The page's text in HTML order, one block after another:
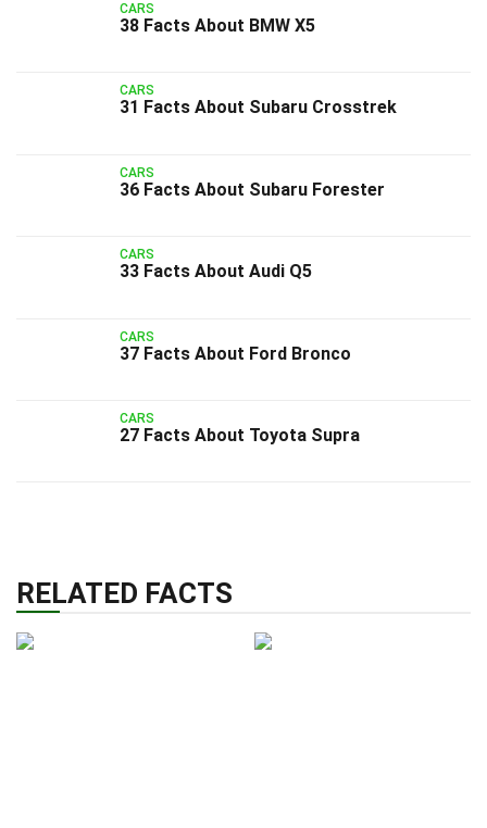
CARS
38 Facts About BMW X5
CARS
31 Facts About Subaru Crosstrek
CARS
36 Facts About Subaru Forester
CARS
33 Facts About Audi Q5
CARS
37 Facts About Ford Bronco
CARS
27 Facts About Toyota Supra
RELATED FACTS